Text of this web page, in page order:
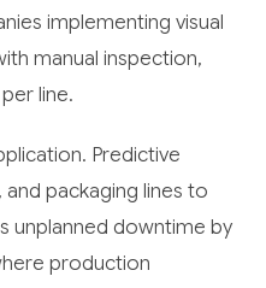
implementing visual
manual inspection,
line.
Predictive
packaging lines to
unplanned downtime by
production